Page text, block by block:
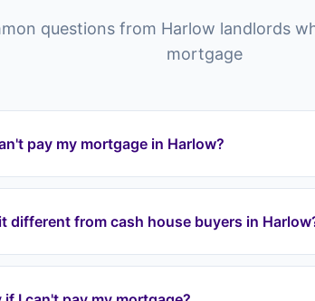
questions from Harlow landlords
mortgage
pay my mortgage in Harlow?
across the CM postcode area (CM17, CM18,
through a lease option agreement, stopping
including Old Harlow, Potter Street,
different from cash house buyers in
Harlow typically offer 60-80% of your